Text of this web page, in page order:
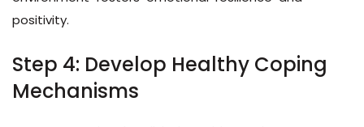
positivity.
Step 4: Develop Healthy Coping
Mechanisms